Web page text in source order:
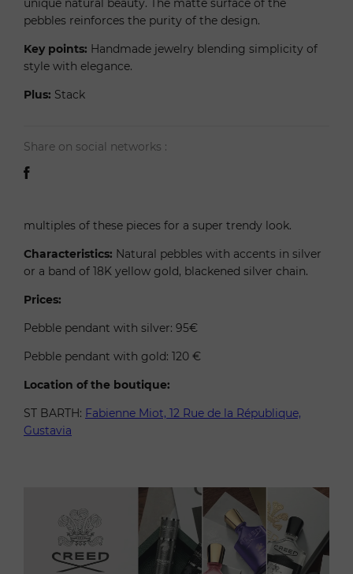
unique natural beauty. The matte surface of the
pebbles reinforces the purity of the design.
Key points: Handmade jewelry blending simplicity of
style with elegance.
Plus: Stack
Share on social networks :
multiples of these pieces for a super trendy look.
Characteristics: Natural pebbles with accents in silver
or a band of 18K yellow gold, blackened silver chain.
Prices:
Pebble pendant with silver: 95€
Pebble pendant with gold: 120 €
Location of the boutique:
ST BARTH: Fabienne Miot, 12 Rue de la République,
Gustavia